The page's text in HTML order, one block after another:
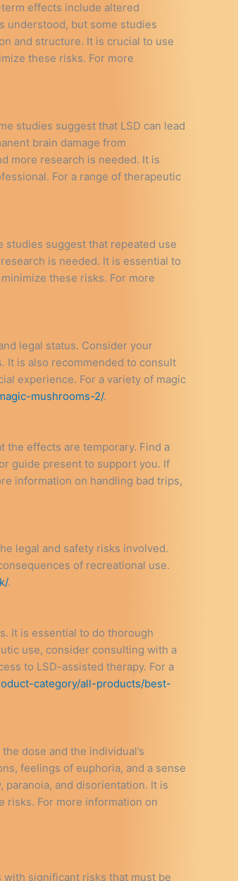
effects include altered
understood, but some studies
and structure. It is crucial to use
these risks. For more
studies suggest that LSD can lead
brain damage from
more research is needed. It is
For a range of therapeutic
suggest that repeated use
is needed. It is essential to
these risks. For more
legal status. Consider your
It is also recommended to consult
experience. For a variety of magic
mushrooms-2/.
the effects are temporary. Find a
guide present to support you. If
information on handling bad trips,
legal and safety risks involved.
of recreational use.
.
It is essential to do thorough
use, consider consulting with a
to LSD-assisted therapy. For a
category/all-products/best-
dose and the individual’s
feelings of euphoria, and a sense
and disorientation. It is
risks. For more information on
significant risks that must be